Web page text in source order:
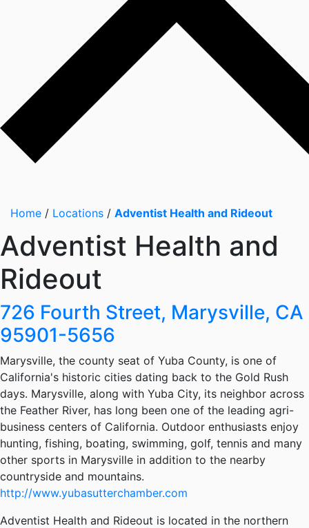
Home / Locations / Adventist Health and Rideout
Adventist Health and
Rideout
726 Fourth Street, Marysville, CA
95901-5656
Marysville, the county seat of Yuba County, is one of
California's historic cities dating back to the Gold Rush
days. Marysville, along with Yuba City, its neighbor across
the Feather River, has long been one of the leading agri-
business centers of California. Outdoor enthusiasts enjoy
hunting, fishing, boating, swimming, golf, tennis and many
other sports in Marysville in addition to the nearby
countryside and mountains.
http://www.yubasutterchamber.com
Adventist Health and Rideout is located in the northern